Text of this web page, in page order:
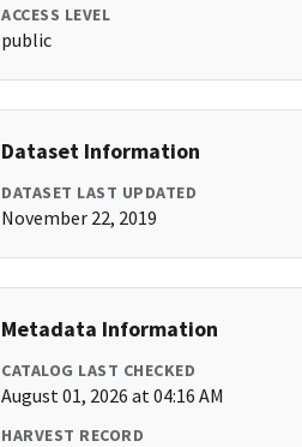
ACCESS LEVEL
public
Dataset Information
DATASET LAST UPDATED
November 22, 2019
Metadata Information
CATALOG LAST CHECKED
August 01, 2026 at 04:16 AM
HARVEST RECORD